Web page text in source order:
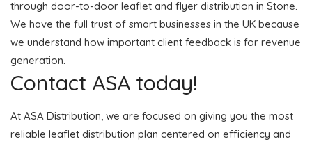
through door-to-door leaflet and flyer distribution in Stone.
We have the full trust of smart businesses in the UK because
we understand how important client feedback is for revenue
generation.
Contact ASA today!
At ASA Distribution, we are focused on giving you the most
reliable leaflet distribution plan centered on efficiency and